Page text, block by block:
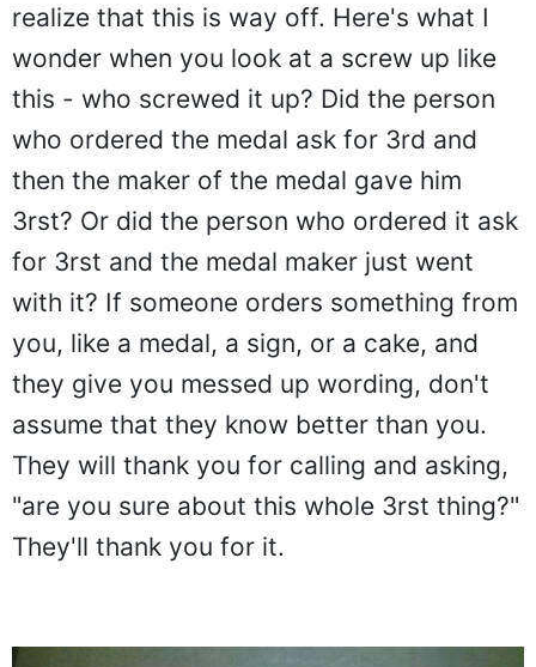
realize that this is way off. Here's what I
wonder when you look at a screw up like
this - who screwed it up? Did the person
who ordered the medal ask for 3rd and
then the maker of the medal gave him
3rst? Or did the person who ordered it ask
for 3rst and the medal maker just went
with it? If someone orders something from
you, like a medal, a sign, or a cake, and
they give you messed up wording, don't
assume that they know better than you.
They will thank you for calling and asking,
"are you sure about this whole 3rst thing?"
They'll thank you for it.